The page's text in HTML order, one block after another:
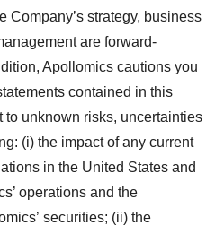
Company’s strategy, business
are forward-
Apollomics cautions you
contained in this
to unknown risks, uncertainties
(i) the impact of any current
in the United States and
operations and the
securities; (ii) the